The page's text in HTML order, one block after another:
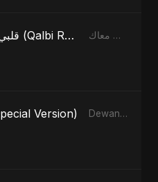
قلبي رقص معاك (Qalbi Ra’s Ma’ak) – My Heart Danced With You قلبي رقص معاك (Qalbi Ra’s Ma’ak) – My Heart Danced With You - Single
Version) Dewana - Single